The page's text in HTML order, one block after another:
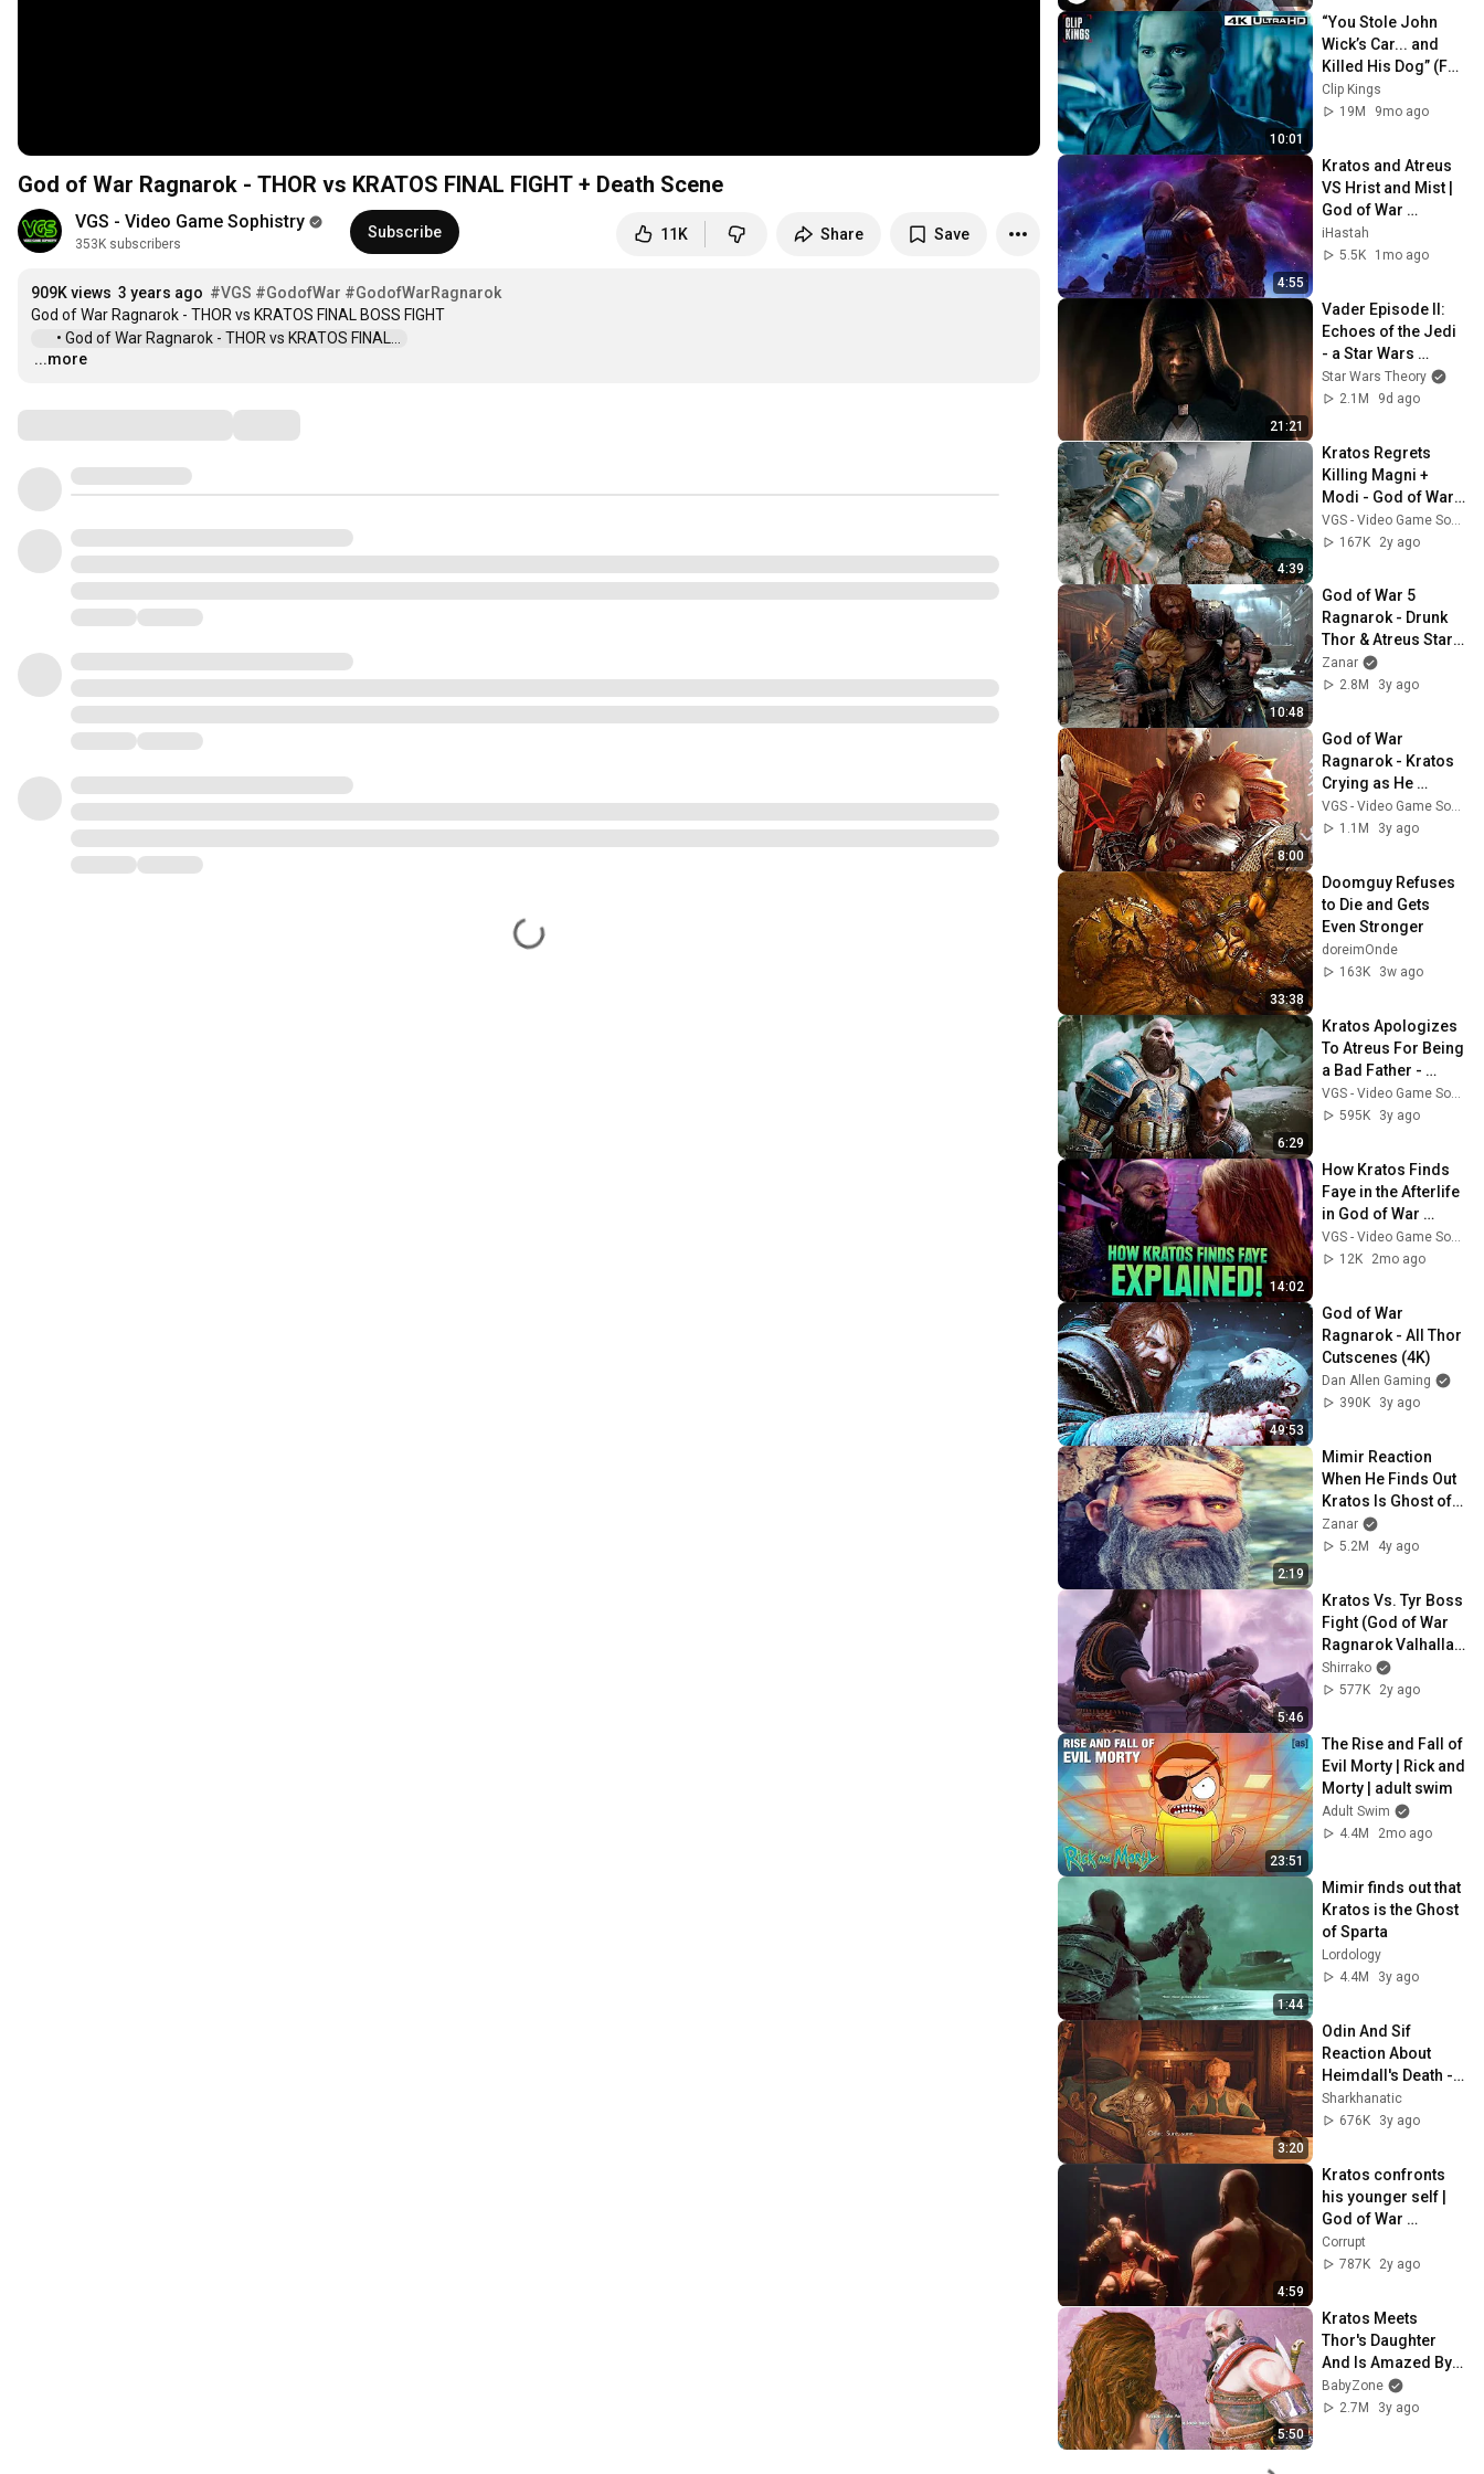
God of War Ragnarok - THOR vs KRATOS FINAL FIGHT + Death Scene
VGS - Video Game Sophistry
353K subscribers
Subscribe 11K Share Save
909K views 3 years ago #VGS #GodofWar #GodofWarRagnarok
• God of War Ragnarok - THOR vs KRATOS FINAL...
…
...more
10:01
“You Stole John
Wick’s Car... and
Killed His Dog” (Full
Scene) | John Wick
Clip Kings
19M
9mo ago
4:55
Kratos and Atreus
VS Hrist and Mist |
God of War
Ragnarok
iHastah
5.5K
1mo ago
21:21
Vader Episode II:
Echoes of the Jedi
- a Star Wars
Theory Fan Film
Star Wars Theory
2.1M
9d ago
4:39
Kratos Regrets
Killing Magni +
Modi - God of War
Ragnarok Valhalla
Boss Fight
167K
2y ago
10:48
God of War 5
Ragnarok - Drunk
Thor & Atreus Start
Fight In Asgard Pub
(4K 60FPS) PS5
Zanar
2.8M
3y ago
8:00
God of War
Ragnarok - Kratos
Crying as He
Becomes The God
of Peace, The All
VGS - Video Game Sophistry
1.1M
3y ago
33:38
Doomguy Refuses
to Die and Gets
Even Stronger
doreimOnde
163K
3w ago
6:29
Kratos Apologizes
To Atreus For Being
a Bad Father -
Atreus Forgives
Him - God of War
VGS - Video Game Sophistry
595K
3y ago
14:02
How Kratos Finds
Faye in the Afterlife
in God of War
Laufey EXPLAINED!
All Kratos Scenes
VGS - Video Game Sophistry
12K
2mo ago
49:53
God of War
Ragnarok - All Thor
Cutscenes (4K)
Dan Allen Gaming
390K
3y ago
2:19
Mimir Reaction
When He Finds Out
Kratos Is Ghost of
Sparta, The Son of
Zeus - God of War
Zanar
5.2M
4y ago
5:46
Kratos Vs. Tyr Boss
Fight (God of War
Ragnarok Valhalla
DLC)
Shirrako
577K
2y ago
23:51
The Rise and Fall of
Evil Morty | Rick and
Morty | adult swim
Adult Swim
4.4M
2mo ago
1:44
Mimir finds out that
Kratos is the Ghost
of Sparta
Lordology
4.4M
3y ago
3:20
Odin And Sif
Reaction About
Heimdall's Death -
God Of War:
Ragnarök
Sharkhanatic
676K
3y ago
4:59
Kratos confronts
his younger self |
God of War
Ragnarok
Corrupt
787K
2y ago
5:50
Kratos Meets
Thor's Daughter
And Is Amazed By
Her Skills - God Of
War Ragnarok PS5
BabyZone
2.7M
3y ago